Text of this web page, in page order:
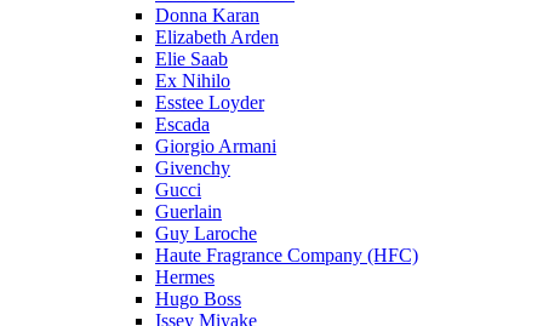
Donna Karan
Elizabeth Arden
Elie Saab
Ex Nihilo
Esstee Loyder
Escada
Giorgio Armani
Givenchy
Gucci
Guerlain
Guy Laroche
Haute Fragrance Company (HFC)
Hermes
Hugo Boss
Issey Miyake